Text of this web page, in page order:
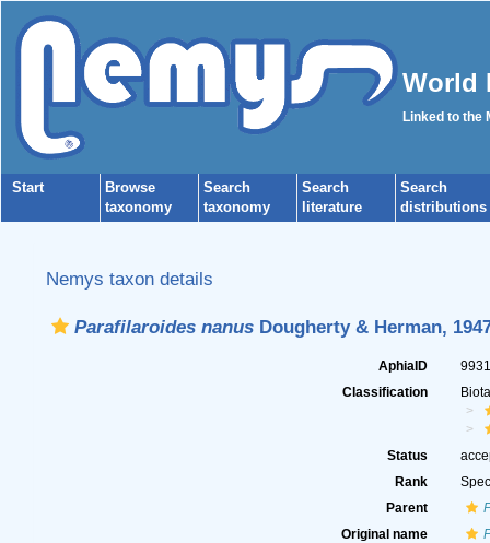
World
Linked to the
Start
Browse
taxonomy
Search
taxonomy
Search
literature
Search
distributions
Nemys taxon details
Parafilaroides nanusDougherty & Herman,
AphiaID
Classification
Status
Rank
Parent
Original name